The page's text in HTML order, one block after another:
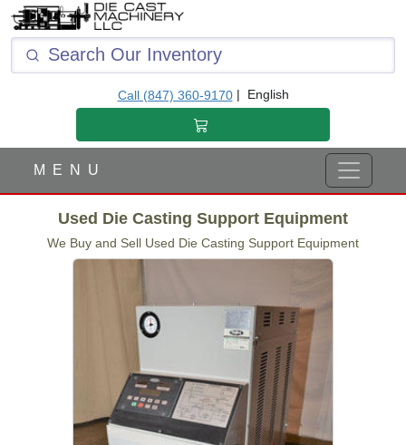
Call (847) 360-9170| English
M E N U
Used Die Casting Support Equipment
We Buy and Sell Used Die Casting Support Equipment